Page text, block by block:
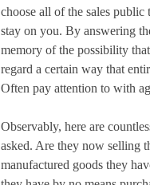
choose all of the sales public
stay on you. By answering
memory of the possibility
regard a certain way that
Often pay attention to with
Observably, here are
asked. Are they now selling
manufactured goods they